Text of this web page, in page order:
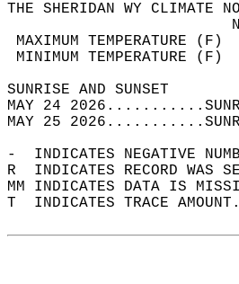
THE SHERIDAN WY CLIMATE
MAXIMUM
MINIMUM
MAY 24
MAY 25
-  INDICATES NEGATIVE
R  INDICATES RECORD WAS
MM INDICATES DATA IS
T  INDICATES TRACE